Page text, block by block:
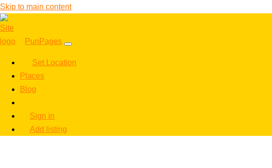
Skip to main content
PunPages
Set Location
Places
Blog
Sign in
Add listing